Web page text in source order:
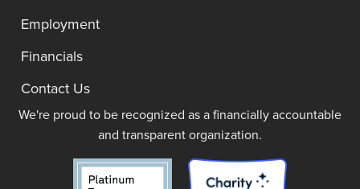
Employment
Financials
Contact Us
We're proud to be recognized as a financially accountable
and transparent organization.